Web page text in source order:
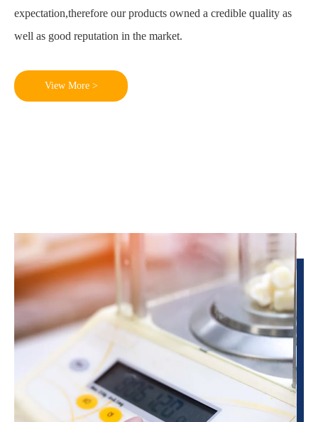
expectation,therefore our products owned a credible quality as
well as good reputation in the market.
View More >